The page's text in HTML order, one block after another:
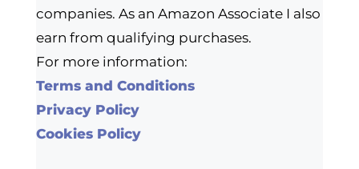
companies. As an Amazon Associate I also
earn from qualifying purchases.
For more information:
Terms and Conditions
Privacy Policy
Cookies Policy